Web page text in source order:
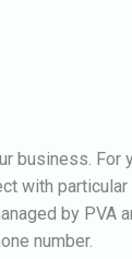
business. For
with
by PVA
number.